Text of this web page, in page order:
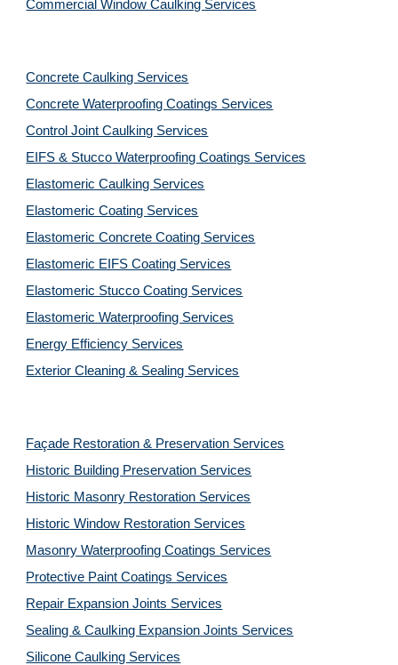
Commercial Window Caulking Services
Concrete Caulking Services
Concrete Waterproofing Coatings Services
Control Joint Caulking Services
EIFS & Stucco Waterproofing Coatings Services
Elastomeric Caulking Services
Elastomeric Coating Services
Elastomeric Concrete Coating Services
Elastomeric EIFS Coating Services
Elastomeric Stucco Coating Services
Elastomeric Waterproofing Services
Energy Efficiency Services
Exterior Cleaning & Sealing Services
Façade Restoration & Preservation Services
Historic Building Preservation Services
Historic Masonry Restoration Services
Historic Window Restoration Services
Masonry Waterproofing Coatings Services
Protective Paint Coatings Services
Repair Expansion Joints Services
Sealing & Caulking Expansion Joints Services
Silicone Caulking Services